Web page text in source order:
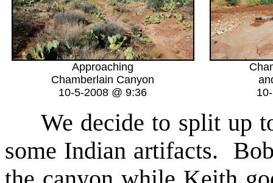
Approaching
Chamberlain Canyon
10-5-2008 @ 9:36
We decide to split up
some Indian artifacts.